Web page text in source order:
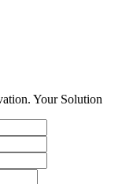
Your Solution